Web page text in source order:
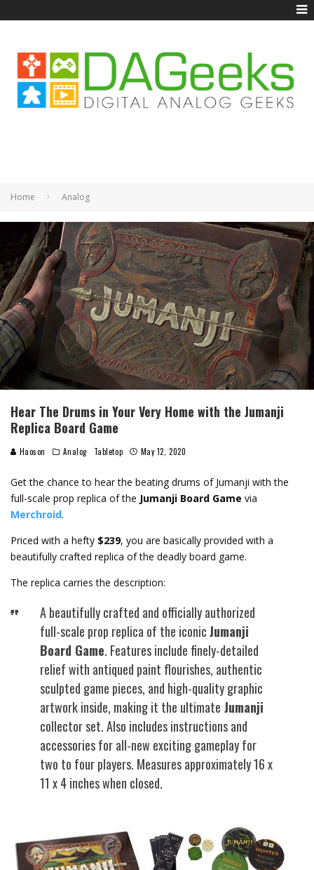
Home Analog
Hear The Drums in Your Very Home with the Jumanji
Replica Board Game
Haoson Analog Tabletop May 12, 2020
Get the chance to hear the beating drums of Jumanji with the
full-scale prop replica of the Jumanji Board Game via
Merchroid.
Priced with a hefty $239, you are basically provided with a
beautifully crafted replica of the deadly board game.
The replica carries the description:
A beautifully crafted and officially authorized
full-scale prop replica of the iconicJumanji
Board Game. Features include finely-detailed
relief with antiqued paint flourishes, authentic
sculpted game pieces, and high-quality graphic
artwork inside, making it the ultimate Jumanji
collector set. Also includes instructions and
accessories for all-new exciting gameplay for
two to four players. Measures approximately 16 x
11 x 4 inches when closed.